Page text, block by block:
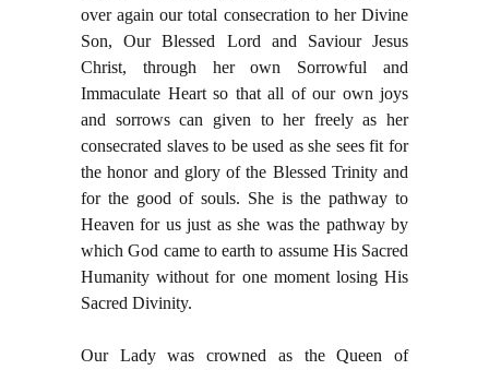
over again our total consecration to her Divine
Son, Our Blessed Lord and Saviour Jesus
Christ, through her own Sorrowful and
Immaculate Heart so that all of our own joys
and sorrows can given to her freely as her
consecrated slaves to be used as she sees fit for
the honor and glory of the Blessed Trinity and
for the good of souls. She is the pathway to
Heaven for us just as she was the pathway by
which God came to earth to assume His Sacred
Humanity without for one moment losing His
Sacred Divinity.
Our Lady was crowned as the Queen of